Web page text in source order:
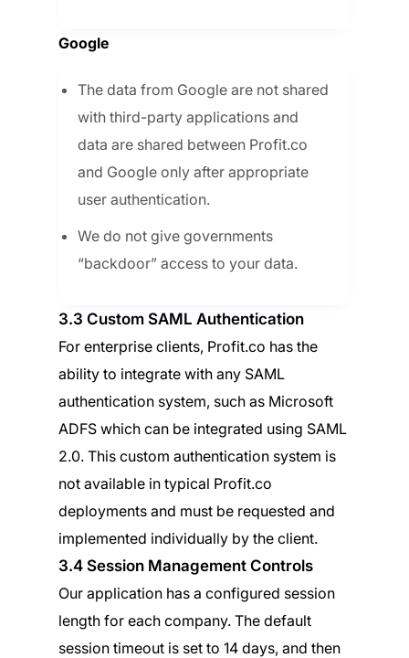
Google
The data from Google are not shared
with third-party applications and
data are shared between Profit.co
and Google only after appropriate
user authentication.
We do not give governments
“backdoor” access to your data.
3.3 Custom SAML Authentication
For enterprise clients, Profit.co has the
ability to integrate with any SAML
authentication system, such as Microsoft
ADFS which can be integrated using SAML
2.0. This custom authentication system is
not available in typical Profit.co
deployments and must be requested and
implemented individually by the client.
3.4 Session Management Controls
Our application has a configured session
length for each company. The default
session timeout is set to 14 days, and then